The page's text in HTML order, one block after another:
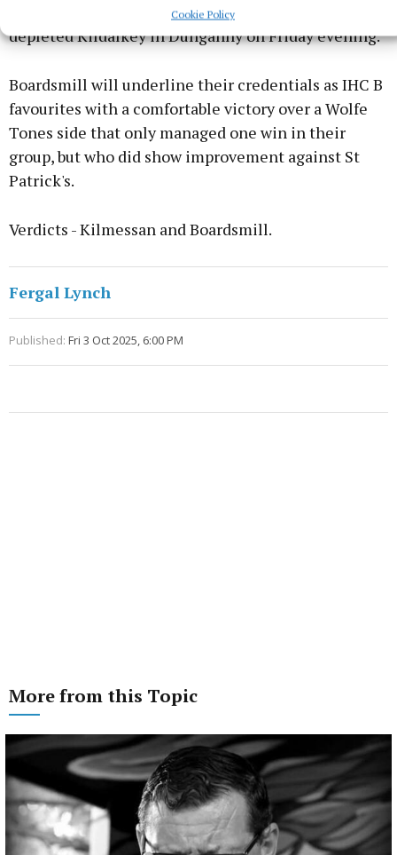
Cookie Policy
created by their senior team and get the better of a
depleted Kildalkey in Dunganny on Friday evening.
Boardsmill will underline their credentials as IHC B
favourites with a comfortable victory over a Wolfe
Tones side that only managed one win in their
group, but who did show improvement against St
Patrick's.
Verdicts - Kilmessan and Boardsmill.
Fergal Lynch
Published: Fri 3 Oct 2025, 6:00 PM
More from this Topic